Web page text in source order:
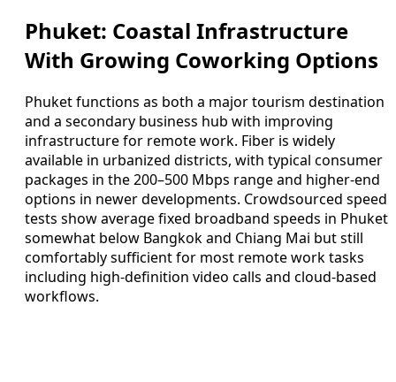
Phuket: Coastal Infrastructure
With Growing Coworking Options
Phuket functions as both a major tourism destination
and a secondary business hub with improving
infrastructure for remote work. Fiber is widely
available in urbanized districts, with typical consumer
packages in the 200–500 Mbps range and higher-end
options in newer developments. Crowdsourced speed
tests show average fixed broadband speeds in Phuket
somewhat below Bangkok and Chiang Mai but still
comfortably sufficient for most remote work tasks
including high-definition video calls and cloud-based
workflows.